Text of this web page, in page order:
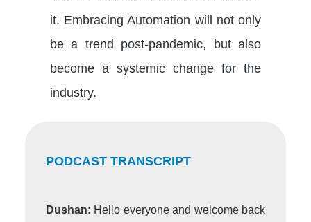
it. Embracing Automation will not only
be a trend post-pandemic, but also
become a systemic change for the
industry.
PODCAST TRANSCRIPT
Dushan: Hello everyone and welcome back